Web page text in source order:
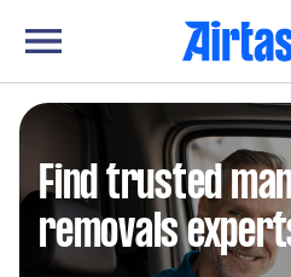
Find trusted
removals